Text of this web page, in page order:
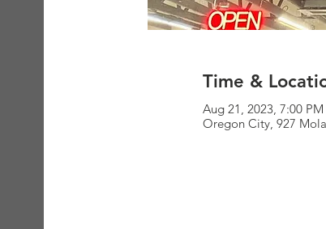
Time &
Aug 21, 2023, 7:00
Oregon City, 927